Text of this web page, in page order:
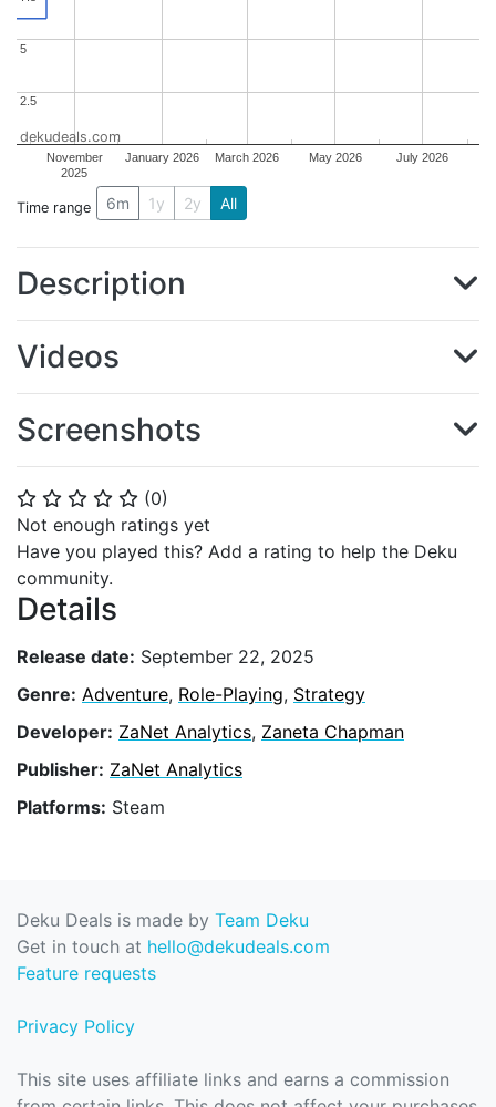
⭐ ⭐ ⭐ ⭐ ⭐ (0)
Not enough ratings yet
Have you played this? Add a rating to help the Deku
community.
Details
Release date: September 22, 2025
Genre: Adventure, Role-Playing, Strategy
Developer: ZaNet Analytics, Zaneta Chapman
Publisher: ZaNet Analytics
Platforms: Steam
November
2025
January 2026 March 2026 May 2026 July 2026
2.5
2.5
5
5
dekudeals.com
Time range 6m 1y 2y All
Description
Videos
Screenshots
Deku Deals is made by Team Deku
Get in touch at hello@dekudeals.com
Feature requests
Privacy Policy
This site uses affiliate links and earns a commission